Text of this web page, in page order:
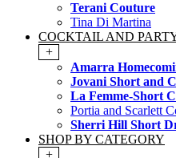
Terani Couture
Tina Di Martina
COCKTAIL AND
+
Amarra
Jovani Short and
La Femme-Short
Portia and Scarlett
Sherri Hill Short
SHOP BY CATEGORY
+